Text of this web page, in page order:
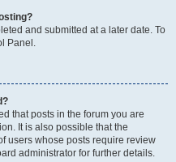
and submitted at a later date. To
Panel.
that posts in the forum you are
It is also possible that the
users whose posts require review
administrator for further details.